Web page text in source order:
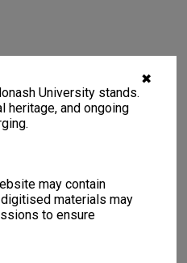
✖
University stands.
heritage, and ongoing
may contain
materials may
to ensure